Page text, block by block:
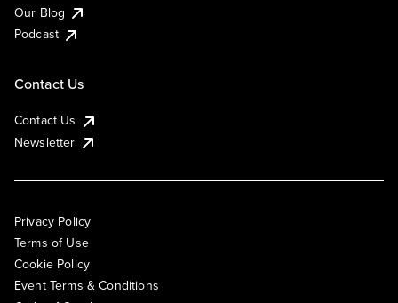
Our Blog
Podcast
Contact Us
Contact Us
Newsletter
Privacy Policy
Terms of Use
Cookie Policy
Event Terms & Conditions